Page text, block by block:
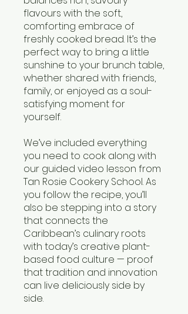
flavours with the soft,
comforting embrace of
freshly cooked bread. It’s the
perfect way to bring a little
sunshine to your brunch table,
whether shared with friends,
family, or enjoyed as a soul-
satisfying moment for
yourself.
We’ve included everything
you need to cook along with
our guided video lesson from
Tan Rosie Cookery School. As
you follow the recipe, you’ll
also be stepping into a story
that connects the
Caribbean’s culinary roots
with today’s creative plant-
based food culture — proof
that tradition and innovation
can live deliciously side by
side.